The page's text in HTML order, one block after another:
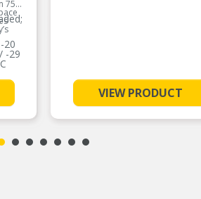
75
20
-29
VIEW PRODUCT